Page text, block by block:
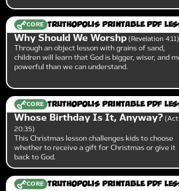
CORE Truthopolis Printable PDF
Why Should We Worshp Revelation 4:11
Through an object lesson with grains of sand,
children will learn that God is bigger, wiser, and
powerful than we can understand.
CORE Truthopolis Printable PDF
Whose Birthday Is It, Anyway?
20:35
This Christmas lesson challenges kids to choose
whether to receive a gift for Christmas or give it
back to God.
CORE Truthopolis Printable PDF